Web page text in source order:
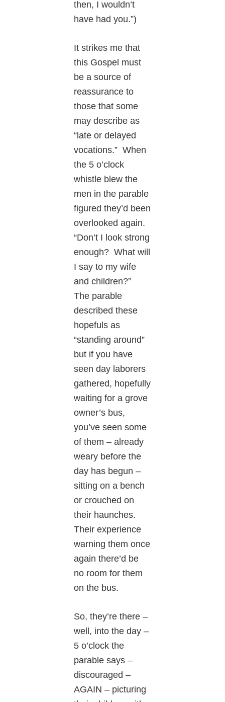
then, I wouldn’t
have had you.”)
It strikes me that
this Gospel must
be a source of
reassurance to
those that some
may describe as
“late or delayed
vocations.” When
the 5 o’clock
whistle blew the
men in the parable
figured they’d been
overlooked again.
“Don’t I look strong
enough? What will
I say to my wife
and children?”
The parable
described these
hopefuls as
“standing around”
but if you have
seen day laborers
gathered, hopefully
waiting for a grove
owner’s bus,
you’ve seen some
of them – already
weary before the
day has begun –
sitting on a bench
or crouched on
their haunches.
Their experience
warning them once
again there’d be
no room for them
on the bus.
So, they’re there –
well, into the day –
5 o’clock the
parable says –
discouraged –
AGAIN – picturing